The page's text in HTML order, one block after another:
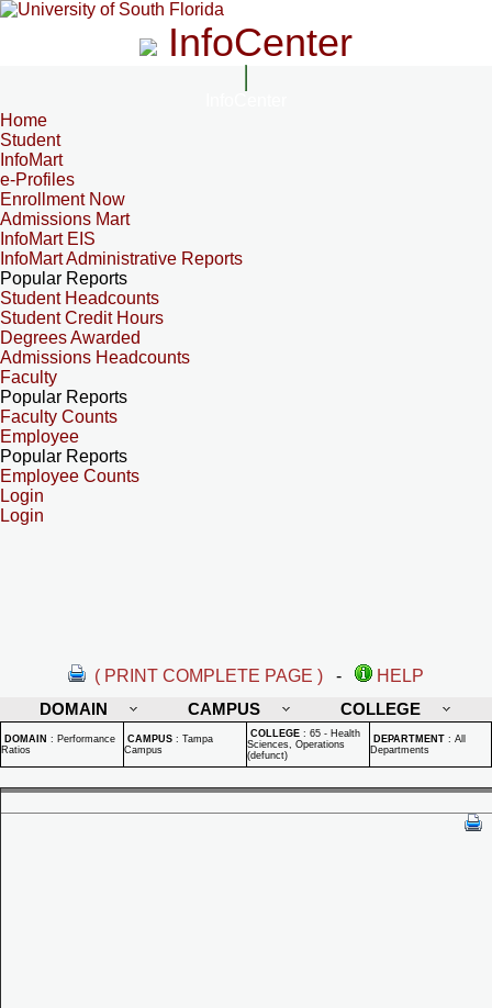
InfoCenter
Home
Student
InfoMart
e-Profiles
Enrollment Now
Admissions Mart
InfoMart EIS
InfoMart Administrative Reports
Popular Reports
Student Headcounts
Student Credit Hours
Degrees Awarded
Admissions Headcounts
Faculty
Popular Reports
Faculty Counts
Employee
Popular Reports
Employee Counts
Login
Login
( PRINT COMPLETE PAGE ) -
HELP
DOMAIN
CAMPUS COLLEGE
DOMAIN : Performance
Ratios
CAMPUS : Tampa
Campus
COLLEGE : 65 - Health
Sciences, Operations
(defunct)
DEPARTMENT : All
Departments